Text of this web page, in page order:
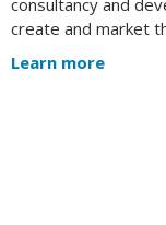
create and market
Learn more